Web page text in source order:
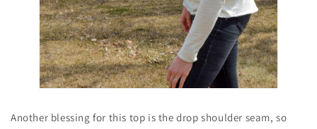
Another blessing for this top is the drop shoulder seam, so